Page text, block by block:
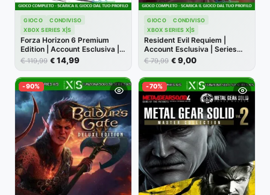
GIOCO
CONDIVISO
XBOX SERIES X|S
Forza Horizon 6 Premium
Edition | Account Esclusiva |
Series X/S [NO CODICE]
€119,99 €14,99
GIOCO
CONDIVISO
XBOX SERIES X|S
Resident Evil Requiem |
Account Esclusiva | Series
X/S [NO CODICE]
€79,99 €9,00
-90% -70%